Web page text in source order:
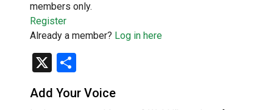
members only.
Register
Already a member? Log in here
X
Add Your Voice